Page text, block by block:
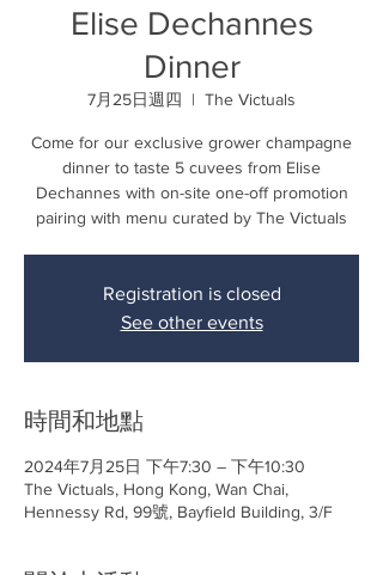
Elise Dechannes
Dinner
7月25日週四
  |
The Victuals
Come for our exclusive grower champagne
dinner to taste 5 cuvees from Elise
Dechannes with on-site one-off promotion
pairing with menu curated by The Victuals
Registration is closed
See other events
時間和地點
2024年7月25日 下午7:30 – 下午10:30
The Victuals, Hong Kong, Wan Chai,
Hennessy Rd, 99號, Bayfield Building, 3/F